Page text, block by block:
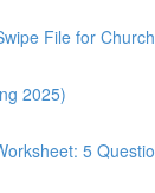
File for
2025)
5